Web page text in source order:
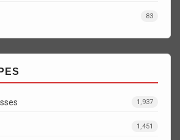
83
1,937
1,451